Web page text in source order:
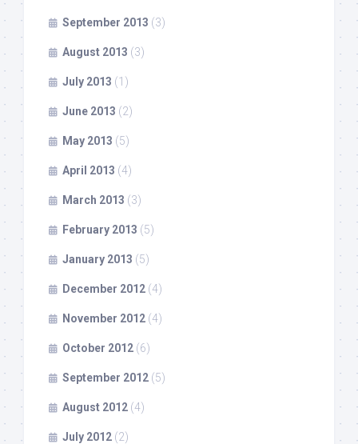
September 2013 (3)
August 2013 (3)
July 2013 (1)
June 2013 (2)
May 2013 (5)
April 2013 (4)
March 2013 (3)
February 2013 (5)
January 2013 (5)
December 2012 (4)
November 2012 (4)
October 2012 (6)
September 2012 (5)
August 2012 (4)
July 2012 (2)